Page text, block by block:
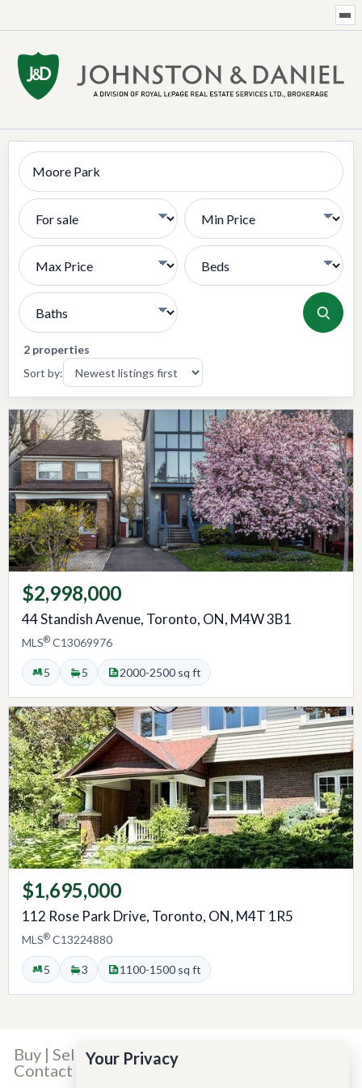
Search
Transaction Type Min Price
Max Price Bedrooms
Bathrooms
2 properties
Sort by:
$2,998,000
44 Standish Avenue, Toronto, ON, M4W 3B1
MLS® C13069976
5 5 2000-2500 sq ft
$1,695,000
112 Rose Park Drive, Toronto, ON, M4T 1R5
MLS® C13224880
5 3 1100-1500 sq ft
Buy | Sell |Our Team|Our Story
Contact
Your Privacy